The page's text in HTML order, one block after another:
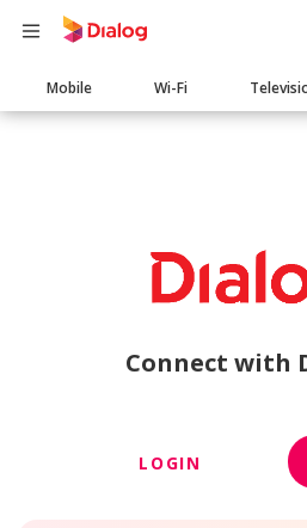
Main
navigation
Mobile Wi-Fi
Connect with
LOGIN